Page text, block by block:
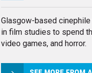
Glasgow-based
in film studies to spend
video games, and horror.